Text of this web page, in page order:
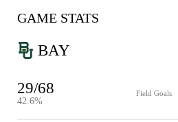
GAME STATS
BAY
29/68
42.6%
Field Goals